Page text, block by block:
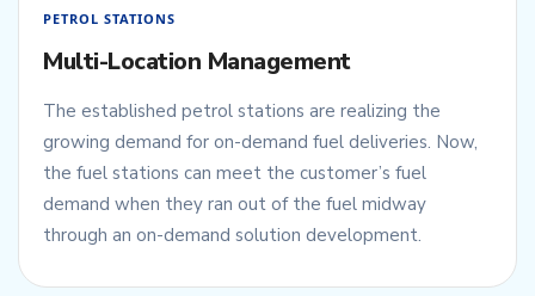
PETROL STATIONS
Multi-Location Management
The established petrol stations are realizing the
growing demand for on-demand fuel deliveries. Now,
the fuel stations can meet the customer’s fuel
demand when they ran out of the fuel midway
through an on-demand solution development.